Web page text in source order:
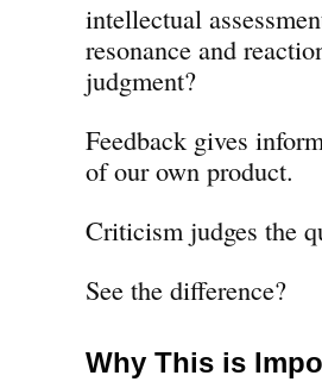
intellectual
resonance and
judgment?
Feedback gives
of our own product.
Criticism judges the
See the difference?
Why This is